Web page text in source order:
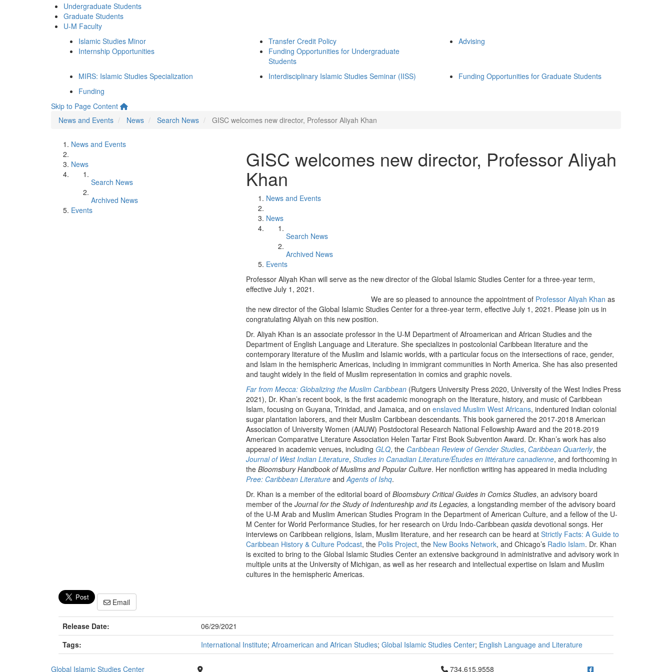
Undergraduate Students
Graduate Students
U-M Faculty
Islamic Studies Minor
Internship Opportunities
Transfer Credit Policy
Funding Opportunities for Undergraduate
Students
Advising
MIRS: Islamic Studies Specialization Interdisciplinary Islamic Studies Seminar (IISS)
Funding Opportunities for Graduate Students
Funding
Skip to Page Content
News and Events
News Search News GISC welcomes new director, Professor Aliyah Khan
News and Events
News
Search News
Archived News
Events
GISC welcomes new director, Professor Aliyah
Khan
News and Events
News
Search News
Archived News
Events
Professor Aliyah Khan will serve as the new director of the Global Islamic Studies Center for a three-year term,
effective July 1, 2021.
We are so pleased to announce the appointment of Professor Aliyah Khan as
the new director of the Global Islamic Studies Center for a three-year term, effective July 1, 2021. Please join us in
congratulating Aliyah on this new position.
Dr. Aliyah Khan is an associate professor in the U-M Department of Afroamerican and African Studies and the
Department of English Language and Literature. She specializes in postcolonial Caribbean literature and the
contemporary literature of the Muslim and Islamic worlds, with a particular focus on the intersections of race, gender,
and Islam in the hemispheric Americas, including in immigrant communities in North America. She has also presented
and taught widely in the field of Muslim representation in comics and graphic novels.
Far from Mecca: Globalizing the Muslim Caribbean (Rutgers University Press 2020, University of the West Indies Press
2021), Dr. Khan’s recent book, is the first academic monograph on the literature, history, and music of Caribbean
Islam, focusing on Guyana, Trinidad, and Jamaica, and on enslaved Muslim West Africans, indentured Indian colonial
sugar plantation laborers, and their Muslim Caribbean descendants. This book garnered the 2017-2018 American
Association of University Women (AAUW) Postdoctoral Research National Fellowship Award and the 2018-2019
American Comparative Literature Association Helen Tartar First Book Subvention Award. Dr. Khan’s work has also
appeared in academic venues, including GLQ, the Caribbean Review of Gender Studies, Caribbean Quarterly, the
Journal of West Indian Literature, Studies in Canadian Literature/Études en littérature canadienne, and forthcoming in
the Bloomsbury Handbook of Muslims and Popular Culture. Her nonfiction writing has appeared in media including
Pree: Caribbean Literature andAgents of Ishq.
Dr. Khan is a member of the editorial board of Bloomsbury Critical Guides in Comics Studies, an advisory board
member of the Journal for the Study of Indentureship and its Legacies, a longstanding member of the advisory board
of the U-M Arab and Muslim American Studies Program in the Department of American Culture, and a fellow of the U-
M Center for World Performance Studies, for her research on Urdu Indo-Caribbean qasida devotional songs. Her
interviews on Caribbean religions, Islam, Muslim literature, and her research can be heard at Strictly Facts: A Guide to
Caribbean History & Culture Podcast, the Polis Project, the New Books Network, and Chicago’s Radio Islam. Dr. Khan
is excited to bring to the Global Islamic Studies Center an extensive background in administrative and advisory work in
multiple units at the University of Michigan, as well as her research and intellectual expertise on Islam and Muslim
cultures in the hemispheric Americas.
Email
Release Date:
06/29/2021
Tags:
International Institute; Afroamerican and African Studies; Global Islamic Studies Center; English Language and Literature
Global Islamic Studies Center Click to call 734.615.9558
734.615.9558